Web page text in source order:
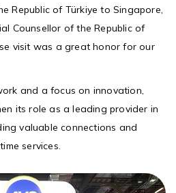
Republic of Türkiye to Singapore,
Counsellor of the Republic of
visit was a great honor for our
and a focus on innovation,
its role as a leading provider in
valuable connections and
services.